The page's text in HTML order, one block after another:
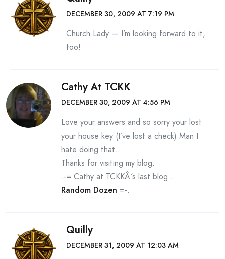
DECEMBER 30, 2009 AT 7:19 PM
Church Lady — I’m looking forward to it,
too!
Cathy At TCKK
DECEMBER 30, 2009 AT 4:56 PM
Love your answers and so sorry your lost
your house key (I’ve lost a check) Man I
hate doing that.
Thanks for visiting my blog.
.-= Cathy at TCKKÂ´s last blog ..
Random Dozen =-.
Quilly
DECEMBER 31, 2009 AT 12:03 AM